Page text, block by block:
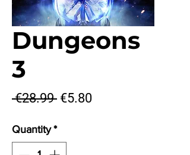
Dungeons
3
€28.99 Regular
€5.80Sale
Quantity *